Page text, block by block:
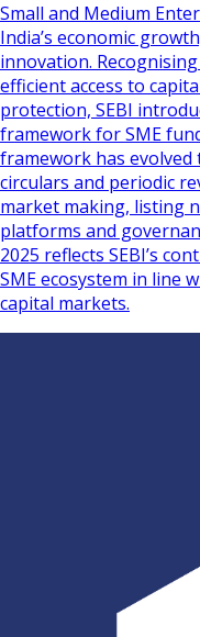
Small and Medium
India’s economic
innovation.
efficient access to
protection, SEBI
framework for SME
framework has
circulars and periodic
market making, listing
platforms and
2025 reflects SEBI’s
SME ecosystem in line
capital markets.